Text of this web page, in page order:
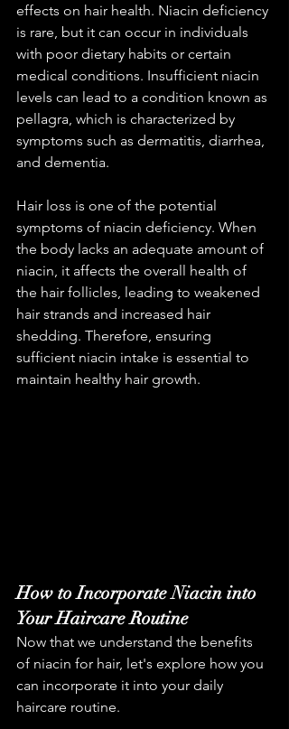
effects on hair health. Niacin deficiency
is rare, but it can occur in individuals
with poor dietary habits or certain
medical conditions. Insufficient niacin
levels can lead to a condition known as
pellagra, which is characterized by
symptoms such as dermatitis, diarrhea,
and dementia.
Hair loss is one of the potential
symptoms of niacin deficiency. When
the body lacks an adequate amount of
niacin, it affects the overall health of
the hair follicles, leading to weakened
hair strands and increased hair
shedding. Therefore, ensuring
sufficient niacin intake is essential to
maintain healthy hair growth.
How to Incorporate Niacin into
Your Haircare Routine
Now that we understand the benefits
of niacin for hair, let's explore how you
can incorporate it into your daily
haircare routine.